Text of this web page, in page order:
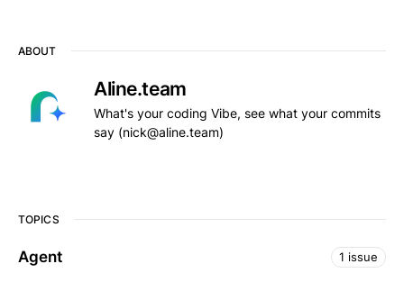
ABOUT
Aline.team
What's your coding Vibe, see what your commits
say (nick@aline.team)
TOPICS
Agent 1 issue